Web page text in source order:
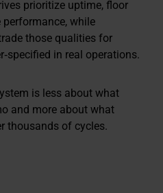
prioritize uptime, floor
while
those qualities for
in real operations.
is less about what
and more about what
thousands of cycles.